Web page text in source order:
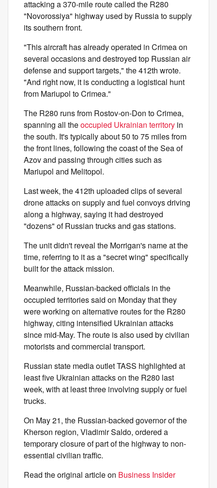
attacking a 370-mile route called the R280
"Novorossiya" highway used by Russia to supply
its southern front.
"This aircraft has already operated in Crimea on
several occasions and destroyed top Russian air
defense and support targets," the 412th wrote.
"And right now, it is conducting a logistical hunt
from Mariupol to Crimea."
The R280 runs from Rostov-on-Don to Crimea,
spanning all theoccupied Ukrainian territory in
the south. It's typically about 50 to 75 miles from
the front lines, following the coast of the Sea of
Azov and passing through cities such as
Mariupol and Melitopol.
Last week, the 412th uploaded clips of several
drone attacks on supply and fuel convoys driving
along a highway, saying it had destroyed
"dozens" of Russian trucks and gas stations.
The unit didn't reveal the Morrigan's name at the
time, referring to it as a "secret wing" specifically
built for the attack mission.
Meanwhile, Russian-backed officials in the
occupied territories said on Monday that they
were working on alternative routes for the R280
highway, citing intensified Ukrainian attacks
since mid-May. The route is also used by civilian
motorists and commercial transport.
Russian state media outlet TASS highlighted at
least five Ukrainian attacks on the R280 last
week, with at least three involving supply or fuel
trucks.
On May 21, the Russian-backed governor of the
Kherson region, Vladimir Saldo, ordered a
temporary closure of part of the highway to non-
essential civilian traffic.
Read the original article on Business Insider